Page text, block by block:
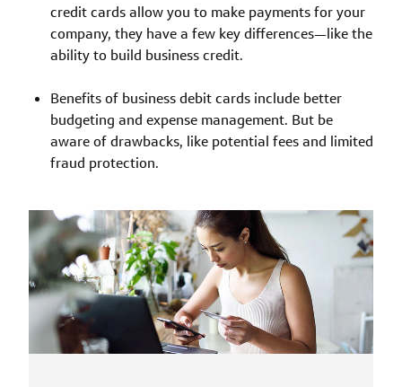
credit cards allow you to make payments for your
company, they have a few key differences—like the
ability to build business credit.
Benefits of business debit cards include better
budgeting and expense management. But be
aware of drawbacks, like potential fees and limited
fraud protection.